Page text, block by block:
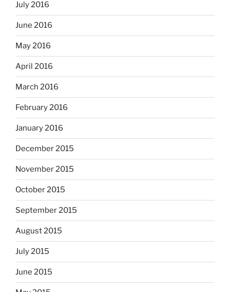
July 2016
June 2016
May 2016
April 2016
March 2016
February 2016
January 2016
December 2015
November 2015
October 2015
September 2015
August 2015
July 2015
June 2015